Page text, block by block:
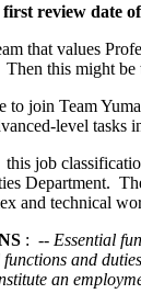
review date
that values
this might
to join Team
level
job
Department.
and technical
: -- Essential
and
an